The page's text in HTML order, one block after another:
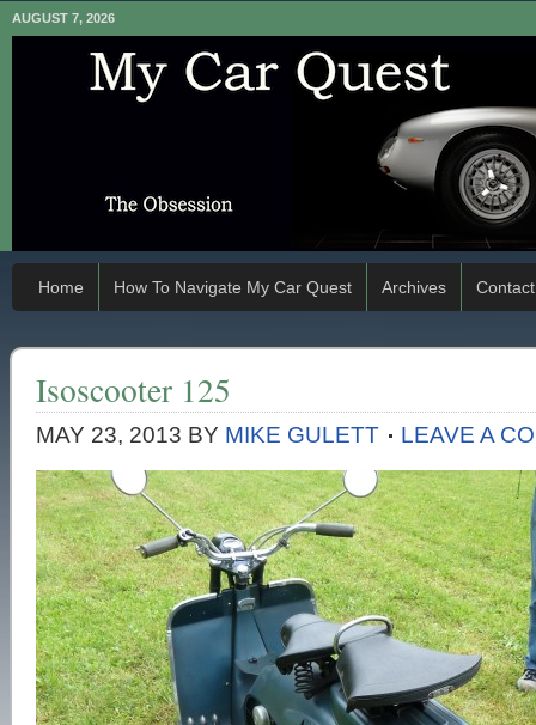
AUGUST 7, 2026
Home How To Navigate My Car Quest Archives Contact
Isoscooter 125
MAY 23, 2013 BY MIKE GULETT LEAVE A